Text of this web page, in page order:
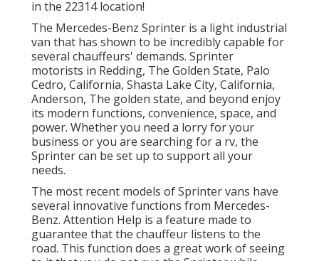
in the 22314 location!
The Mercedes-Benz Sprinter is a light industrial
van that has shown to be incredibly capable for
several chauffeurs' demands. Sprinter
motorists in Redding, The Golden State, Palo
Cedro, California, Shasta Lake City, California,
Anderson, The golden state, and beyond enjoy
its modern functions, convenience, space, and
power. Whether you need a lorry for your
business or you are searching for a rv, the
Sprinter can be set up to support all your
needs.
The most recent models of Sprinter vans have
several innovative functions from Mercedes-
Benz. Attention Help is a feature made to
guarantee that the chauffeur listens to the
road. This function does a great work of seeing